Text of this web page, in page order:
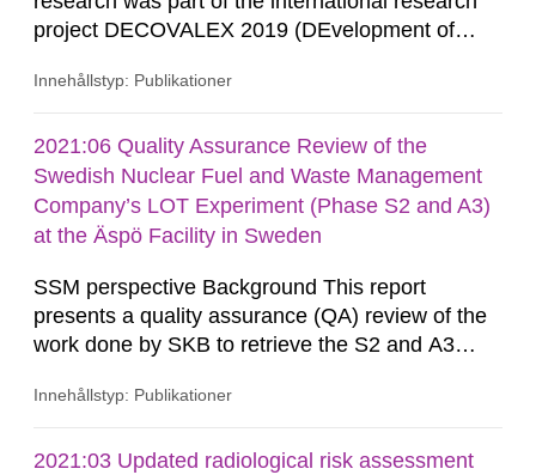
project DECOVALEX 2019 (DEvelopment of
EXperiments). DECOVALEX 2019 consisted of
G. SSM were involved in Task G, which were
composed of three different teams from
Technical University of Liberec (TUL), Seoul...
Innehållstyp: Publikationer
2021:06 Quality Assurance Review of the
Swedish Nuclear Fuel and Waste Management
Company’s LOT Experiment (Phase S2 and A3)
at the Äspö Facility in Sweden
SSM perspective Background This report
presents a quality assurance (QA) review of the
work done by SKB to retrieve the S2 and A3
(the LOT experiment) at the Äspö Hard Rock
copper tube surrounded by bentonite, with a
Innehållstyp: Publikationer
2021:03 Updated radiological risk assessment